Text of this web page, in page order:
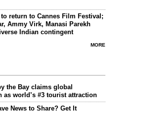
return to Cannes Film Festival;
Ammy Virk, Manasi Parekh
Indian contingent
MORE
the Bay claims global
as world’s #3 tourist attraction
News to Share? Get It